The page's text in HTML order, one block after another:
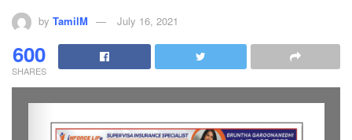
by TamilM July 16, 2021
600
SHARES